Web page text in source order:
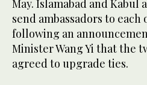
May. Islamabad and
send ambassadors to
following an
Minister Wang Yi that the
agreed to upgrade ties.